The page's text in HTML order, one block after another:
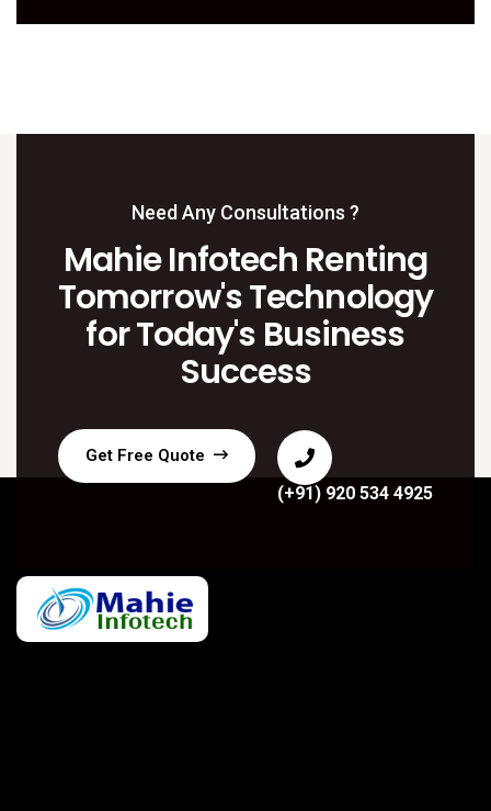
Need Any Consultations ?
Mahie Infotech Renting
Tomorrow's Technology
for Today's Business
Success
Get Free Quote
(+91) 920 534 4925